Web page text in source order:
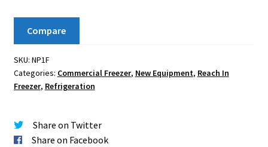
Compare
SKU: NP1F
Categories: Commercial Freezer, New Equipment, Reach In
Freezer, Refrigeration
Share on Twitter
Share on Facebook